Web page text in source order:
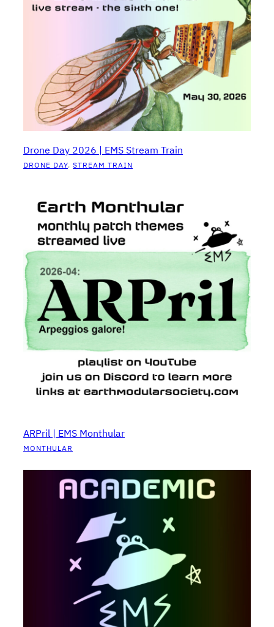
Drone Day 2026 | EMS Stream Train
DRONE DAY, STREAM TRAIN
ARPril | EMS Monthular
MONTHULAR